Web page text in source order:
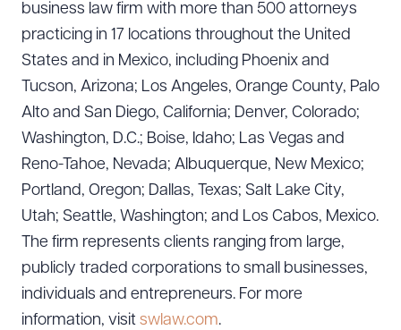
business law firm with more than 500 attorneys
practicing in 17 locations throughout the United
States and in Mexico, including Phoenix and
Tucson, Arizona; Los Angeles, Orange County, Palo
Alto and San Diego, California; Denver, Colorado;
Washington, D.C.; Boise, Idaho; Las Vegas and
Reno-Tahoe, Nevada; Albuquerque, New Mexico;
Portland, Oregon; Dallas, Texas; Salt Lake City,
Utah; Seattle, Washington; and Los Cabos, Mexico.
The firm represents clients ranging from large,
publicly traded corporations to small businesses,
individuals and entrepreneurs. For more
information, visit swlaw.com.